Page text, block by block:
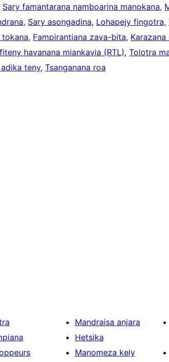
Sary famantarana namboarina manokana,
, Sary asongadina, Lohapejy fingotra,
tokana, Fampirantiana zava-bita,
havanana miankavia (RTL), Tolotra
teny, Tsanganana roa
Mandraisa anjara
Hetsika
Manomeza kely